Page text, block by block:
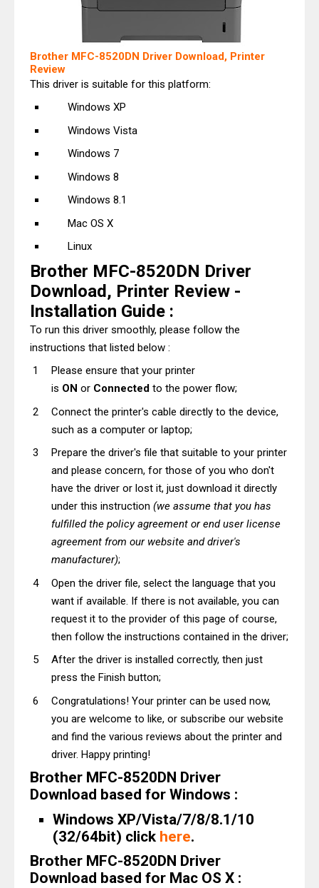
Brother MFC-8520DN Driver Download, Printer
Review
This driver is suitable for this platform:
Windows XP
Windows Vista
Windows 7
Windows 8
Windows 8.1
Mac OS X
Linux
Brother MFC-8520DN Driver
Download, Printer Review -
Installation Guide :
To run this driver smoothly, please follow the
instructions that listed below :
Please ensure that your printer
is ON or Connected to the power flow;
Connect the printer's cable directly to the device,
such as a computer or laptop;
Prepare the driver's file that suitable to your printer
and please concern, for those of you who don't
have the driver or lost it, just download it directly
under this instruction (we assume that you has
fulfilled the policy agreement or end user license
agreement from our website and driver's
manufacturer);
Open the driver file, select the language that you
want if available. If there is not available, you can
request it to the provider of this page of course,
then follow the instructions contained in the driver;
After the driver is installed correctly, then just
press the Finish button;
Congratulations! Your printer can be used now,
you are welcome to like, or subscribe our website
and find the various reviews about the printer and
driver. Happy printing!
Brother MFC-8520DN Driver
Download based for Windows :
Windows XP/Vista/7/8/8.1/10
(32/64bit) click here.
Brother MFC-8520DN Driver
Download based for Mac OS X :